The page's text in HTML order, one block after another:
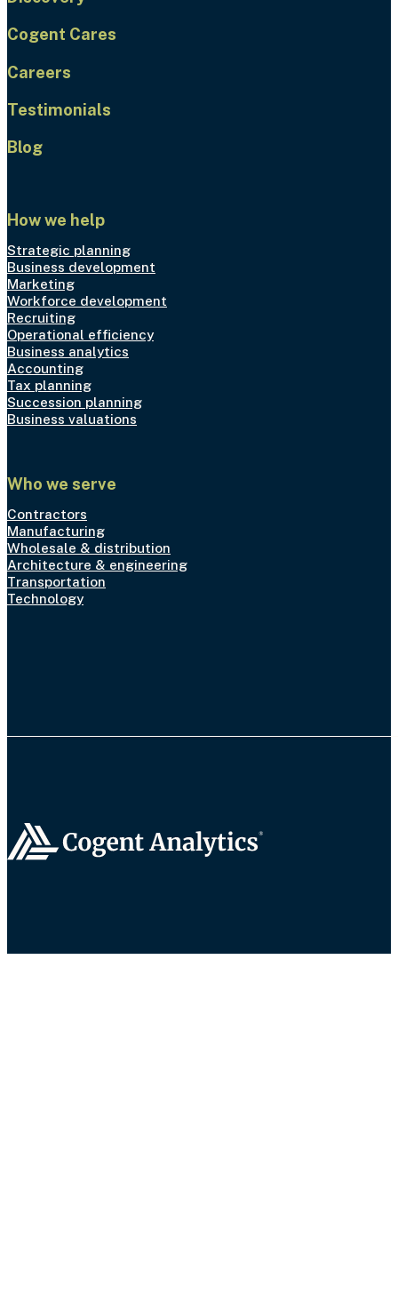
Cogent Cares
Careers
Testimonials
Blog
How we help
Strategic planning
Business development
Marketing
Workforce development
Recruiting
Operational efficiency
Business analytics
Accounting
Tax planning
Succession planning
Business valuations
Who we serve
Contractors
Manufacturing
Wholesale & distribution
Architecture & engineering
Transportation
Technology